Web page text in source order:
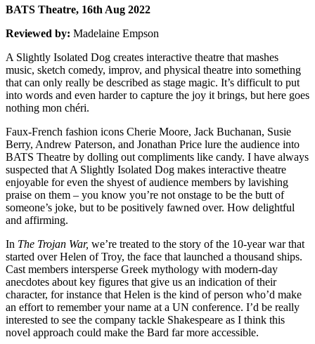
BATS Theatre, 16th Aug 2022
Reviewed by: Madelaine Empson
A Slightly Isolated Dog creates interactive theatre that mashes
music, sketch comedy, improv, and physical theatre into something
that can only really be described as stage magic. It’s difficult to put
into words and even harder to capture the joy it brings, but here goes
nothing mon chéri.
Faux-French fashion icons Cherie Moore, Jack Buchanan, Susie
Berry, Andrew Paterson, and Jonathan Price lure the audience into
BATS Theatre by dolling out compliments like candy. I have always
suspected that A Slightly Isolated Dog makes interactive theatre
enjoyable for even the shyest of audience members by lavishing
praise on them – you know you’re not onstage to be the butt of
someone’s joke, but to be positively fawned over. How delightful
and affirming.
In The Trojan War, we’re treated to the story of the 10-year war that
started over Helen of Troy, the face that launched a thousand ships.
Cast members intersperse Greek mythology with modern-day
anecdotes about key figures that give us an indication of their
character, for instance that Helen is the kind of person who’d make
an effort to remember your name at a UN conference. I’d be really
interested to see the company tackle Shakespeare as I think this
novel approach could make the Bard far more accessible.